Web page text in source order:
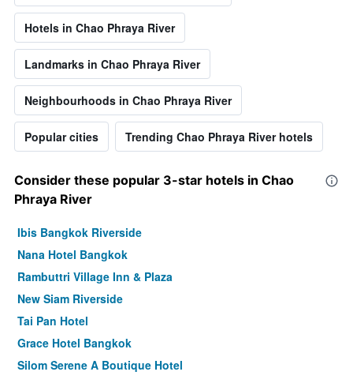
Hotels in Chao Phraya River
Landmarks in Chao Phraya River
Neighbourhoods in Chao Phraya River
Popular cities Trending Chao Phraya River hotels
Consider these popular 3-star hotels in Chao
Phraya River
Ibis Bangkok Riverside
Nana Hotel Bangkok
Rambuttri Village Inn & Plaza
New Siam Riverside
Tai Pan Hotel
Grace Hotel Bangkok
Silom Serene A Boutique Hotel